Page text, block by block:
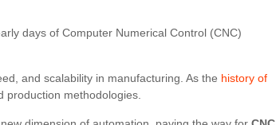
days of Computer Numerical Control (CNC)
and scalability in manufacturing. As the history of
production methodologies.